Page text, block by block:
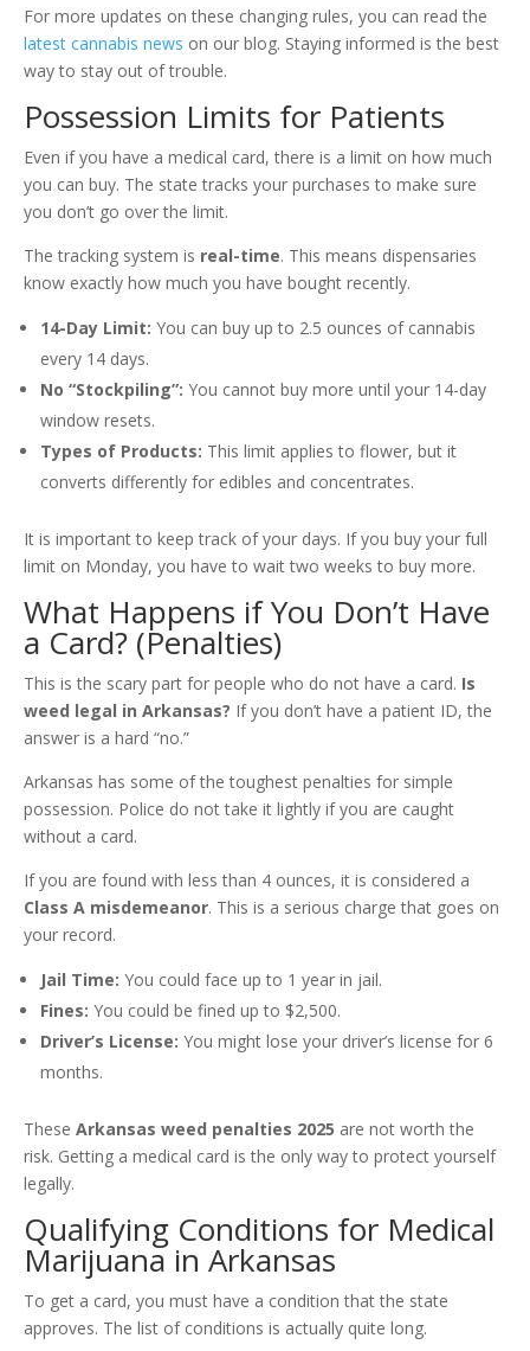
For more updates on these changing rules, you can read the
latest cannabis news on our blog. Staying informed is the best
way to stay out of trouble.
Possession Limits for Patients
Even if you have a medical card, there is a limit on how much
you can buy. The state tracks your purchases to make sure
you don’t go over the limit.
The tracking system is real-time. This means dispensaries
know exactly how much you have bought recently.
14-Day Limit: You can buy up to 2.5 ounces of cannabis
every 14 days.
No “Stockpiling”: You cannot buy more until your 14-day
window resets.
Types of Products: This limit applies to flower, but it
converts differently for edibles and concentrates.
It is important to keep track of your days. If you buy your full
limit on Monday, you have to wait two weeks to buy more.
What Happens if You Don’t Have
a Card? (Penalties)
This is the scary part for people who do not have a card. Is
weed legal in Arkansas? If you don’t have a patient ID, the
answer is a hard “no.”
Arkansas has some of the toughest penalties for simple
possession. Police do not take it lightly if you are caught
without a card.
If you are found with less than 4 ounces, it is considered a
Class A misdemeanor. This is a serious charge that goes on
your record.
Jail Time: You could face up to 1 year in jail.
Fines: You could be fined up to $2,500.
Driver’s License: You might lose your driver’s license for 6
months.
These Arkansas weed penalties 2025 are not worth the
risk. Getting a medical card is the only way to protect yourself
legally.
Qualifying Conditions for Medical
Marijuana in Arkansas
To get a card, you must have a condition that the state
approves. The list of conditions is actually quite long.